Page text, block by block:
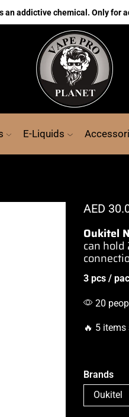
an addictive chemical. Only for
E-Liquids
AED
Oukitel
can hold
3 pcs /
20
🔥 5
Brands